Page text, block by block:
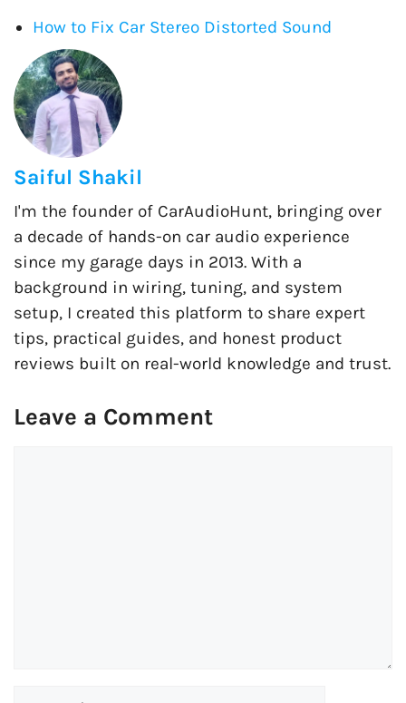
How to Fix Car Stereo Distorted Sound
Saiful Shakil
I'm the founder of CarAudioHunt, bringing over
a decade of hands-on car audio experience
since my garage days in 2013. With a
background in wiring, tuning, and system
setup, I created this platform to share expert
tips, practical guides, and honest product
reviews built on real-world knowledge and trust.
Leave a Comment